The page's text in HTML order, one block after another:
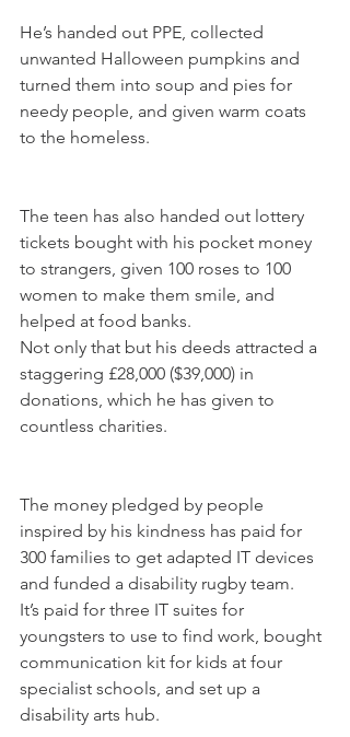
He’s handed out PPE, collected
unwanted Halloween pumpkins and
turned them into soup and pies for
needy people, and given warm coats
to the homeless.
The teen has also handed out lottery
tickets bought with his pocket money
to strangers, given 100 roses to 100
women to make them smile, and
helped at food banks.
Not only that but his deeds attracted a
staggering £28,000 ($39,000) in
donations, which he has given to
countless charities.
The money pledged by people
inspired by his kindness has paid for
300 families to get adapted IT devices
and funded a disability rugby team.
It’s paid for three IT suites for
youngsters to use to find work, bought
communication kit for kids at four
specialist schools, and set up a
disability arts hub.